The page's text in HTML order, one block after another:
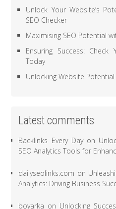
Unlock Your Website’s
SEO Checker
Maximising SEO Potential
Ensuring Success: Check
Today
Unlocking Website
Latest comments
Backlinks Every Dayon
SEO Analytics Tools for
dailyseolinks.com on
Analytics: Driving Business
boyarka on Unlocking